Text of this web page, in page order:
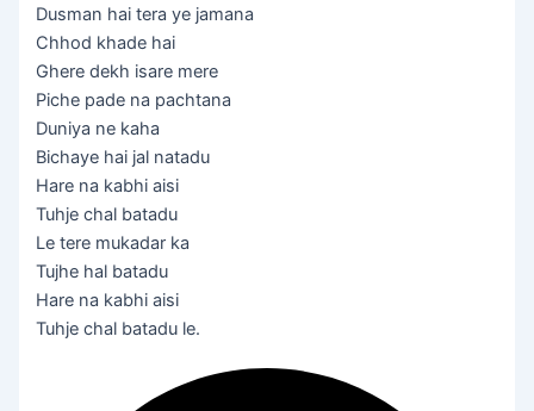
Dusman hai tera ye jamana
Chhod khade hai
Ghere dekh isare mere
Piche pade na pachtana
Duniya ne kaha
Bichaye hai jal natadu
Hare na kabhi aisi
Tuhje chal batadu
Le tere mukadar ka
Tujhe hal batadu
Hare na kabhi aisi
Tuhje chal batadu le.